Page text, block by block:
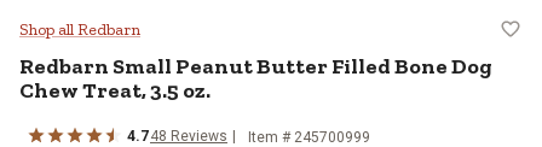
Redbarn Small Peanut Butter
Shop all Redbarn
Redbarn Small Peanut Butter Filled Bone Dog
Chew Treat, 3.5 oz.
4.748 Reviews Item # 245700999